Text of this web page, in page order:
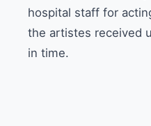
hospital staff for
the artistes received
in time.